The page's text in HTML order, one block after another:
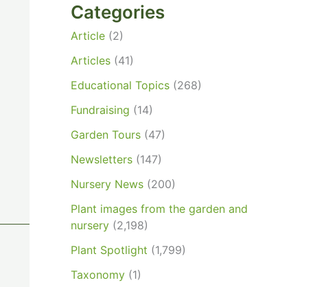
Categories
Article (2)
Articles (41)
Educational Topics (268)
Fundraising (14)
Garden Tours (47)
Newsletters (147)
Nursery News (200)
Plant images from the garden and
nursery (2,198)
Plant Spotlight (1,799)
Taxonomy (1)